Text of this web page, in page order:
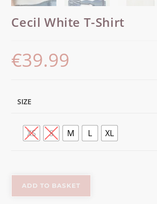
Cecil White T-Shirt
€39.99
SIZE
XS S M L XL
ADD TO BASKET